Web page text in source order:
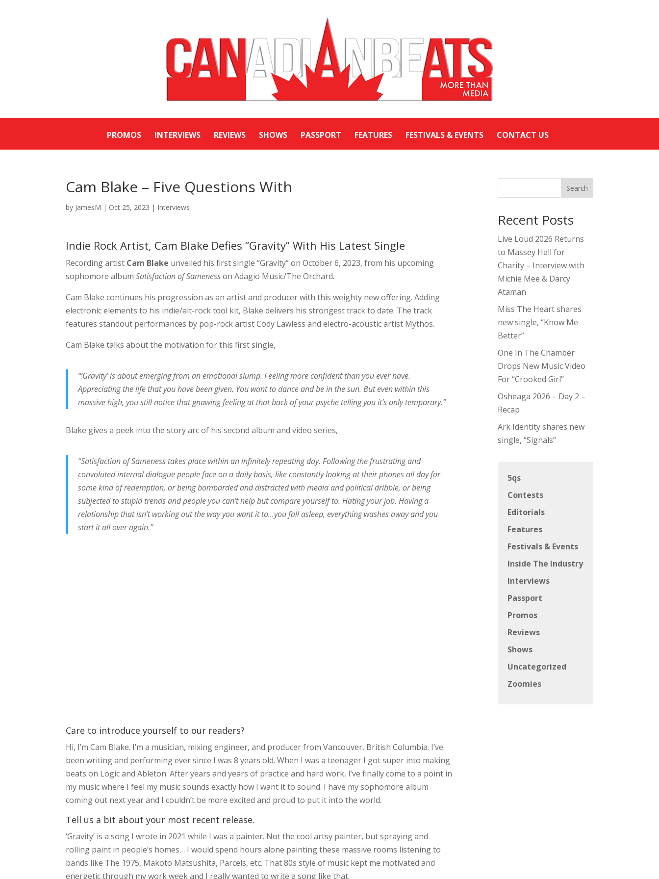
PROMOS INTERVIEWS REVIEWS SHOWS PASSPORT FEATURES FESTIVALS & EVENTS CONTACT US
Cam Blake – Five Questions With
by JamesM | Oct 25, 2023 | Interviews
Indie Rock Artist, Cam Blake Defies “Gravity” With His Latest Single
Recording artist Cam Blake unveiled his first single “Gravity” on October 6, 2023, from his upcoming
sophomore albumSatisfaction of Samenesson Adagio Music/The Orchard.
Cam Blake continues his progression as an artist and producer with this weighty new offering. Adding
electronic elements to his indie/alt-rock tool kit, Blake delivers his strongest track to date. The track
features standout performances by pop-rock artist Cody Lawless and electro-acoustic artist Mythos.
Cam Blake talks about the motivation for this first single,
“‘Gravity’ is about emerging from an emotional slump. Feeling more confident than you ever have.
Appreciating the life that you have been given. You want to dance and be in the sun. But even within this
massive high, you still notice that gnawing feeling at that back of your psyche telling you it’s only temporary.”
Blake gives a peek into the story arc of his second album and video series,
“Satisfaction of Sameness takes place within an infinitely repeating day. Following the frustrating and
convoluted internal dialogue people face on a daily basis, like constantly looking at their phones all day for
some kind of redemption, or being bombarded and distracted with media and political dribble, or being
subjected to stupid trends and people you can’t help but compare yourself to. Hating your job. Having a
relationship that isn’t working out the way you want it to…you fall asleep, everything washes away and you
start it all over again.”
Care to introduce yourself to our readers?
Hi, I’m Cam Blake. I’m a musician, mixing engineer, and producer from Vancouver, British Columbia. I’ve
been writing and performing ever since I was 8 years old. When I was a teenager I got super into making
beats on Logic and Ableton. After years and years of practice and hard work, I’ve finally come to a point in
my music where I feel my music sounds exactly how I want it to sound. I have my sophomore album
coming out next year and I couldn’t be more excited and proud to put it into the world.
Tell us a bit about your most recent release.
‘Gravity’ is a song I wrote in 2021 while I was a painter. Not the cool artsy painter, but spraying and
rolling paint in people’s homes… I would spend hours alone painting these massive rooms listening to
bands like The 1975, Makoto Matsushita, Parcels, etc. That 80s style of music kept me motivated and
energetic through my work week and I really wanted to write a song like that.
Search
Recent Posts
Live Loud 2026 Returns
to Massey Hall for
Charity – Interview with
Michie Mee & Darcy
Ataman
Miss The Heart shares
new single, “Know Me
Better”
One In The Chamber
Drops New Music Video
For “Crooked Girl”
Osheaga 2026 – Day 2 –
Recap
Ark Identity shares new
single, “Signals”
5qs
Contests
Editorials
Features
Festivals & Events
Inside The Industry
Interviews
Passport
Promos
Reviews
Shows
Uncategorized
Zoomies